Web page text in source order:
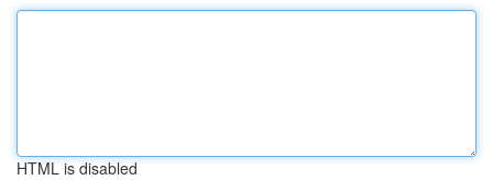
HTML is disabled